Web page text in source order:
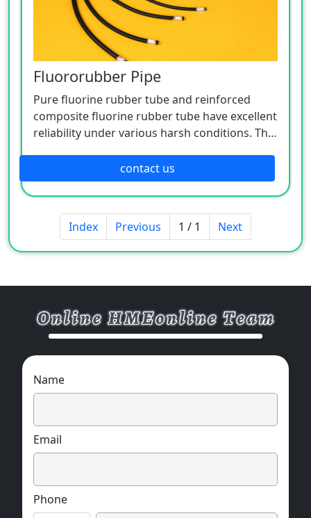
Fluororubber Pipe
Pure fluorine rubber tube and reinforced
composite fluorine rubber tube have excellent
reliability under various harsh conditions. The
content and low permeability can meet the
requirements of various strengths and low-
temperature softness, and is widely used for
the transmission of various fuel
oils/lubricants, chemical liquids and gases in
the automotive industry and chemical
contact us
Index Previous 1 / 1 Next
Name
Email
Phone